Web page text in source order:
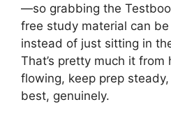
—so grabbing the
free study material can
instead of just sitting in
That’s pretty much it from
flowing, keep prep
best, genuinely.